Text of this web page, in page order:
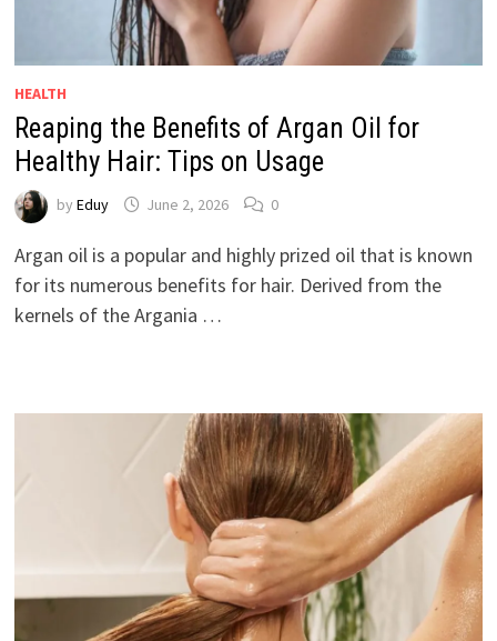
HEALTH
Reaping the Benefits of Argan Oil for
Healthy Hair: Tips on Usage
by Eduy June 2, 2026 0
Argan oil is a popular and highly prized oil that is known
for its numerous benefits for hair. Derived from the
kernels of the Argania …